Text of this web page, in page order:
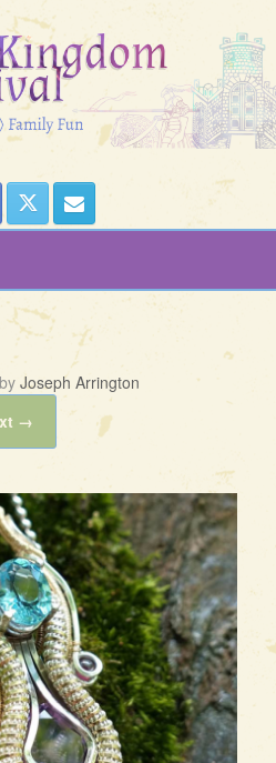
by Joseph Arrington
→